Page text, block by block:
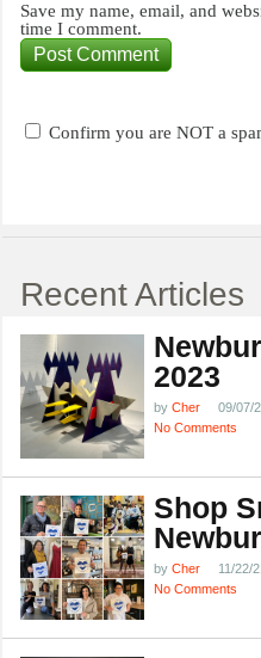
Save my name, email, and
time I comment.
Confirm you are NOT a
Recent Articles
2023
by Cher
09/07/
No Comments
Shop
by Cher
11/22/
No Comments